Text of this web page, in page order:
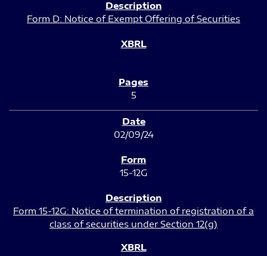
Form D: Notice of Exempt Offering of Securities
5
02/09/24
15-12G
Form 15-12G: Notice of termination of registration of a
class of securities under Section 12(g)